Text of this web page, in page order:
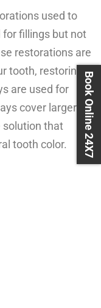
used to
fillings but not
restorations are
tooth, restoring
are used for
cover larger
solution that
tooth color.
Book Online 24X7